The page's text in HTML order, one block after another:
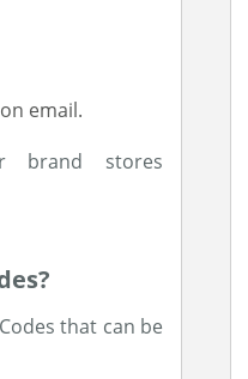
email.
brand stores
that can be